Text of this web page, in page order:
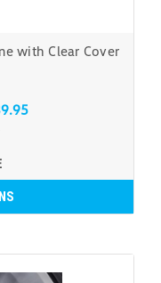
with Clear Cover